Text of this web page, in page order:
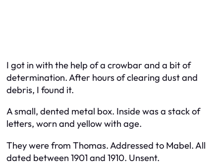
I got in with the help of a crowbar and a bit of
determination. After hours of clearing dust and
debris, I found it.
A small, dented metal box. Inside was a stack of
letters, worn and yellow with age.
They were from Thomas. Addressed to Mabel. All
dated between 1901 and 1910. Unsent.